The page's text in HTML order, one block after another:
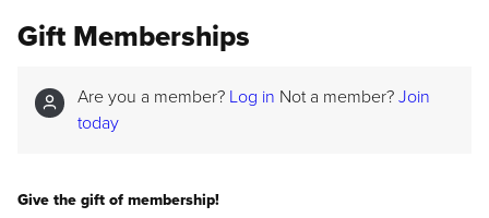
Gift Memberships
Are you a member? Log in Not a member? Join
today
Give the gift of membership!